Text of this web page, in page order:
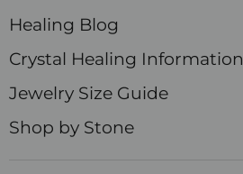
Healing Blog
Crystal Healing Information
Jewelry Size Guide
Shop by Stone